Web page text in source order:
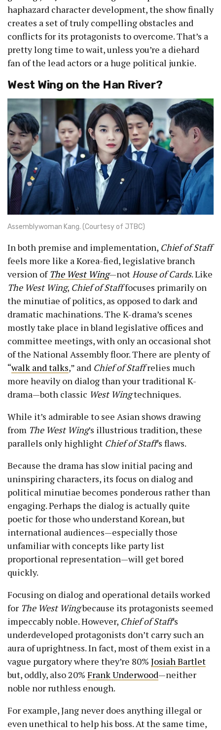
haphazard character development, the show finally
creates a set of truly compelling obstacles and
conflicts for its protagonists to overcome. That’s a
pretty long time to wait, unless you’re a diehard
fan of the lead actors or a huge political junkie.
West Wing on the Han River?
Assemblywoman Kang. (Courtesy of JTBC)
In both premise and implementation, Chief of Staff
feels more like a Korea-fied, legislative branch
version ofThe West Wing—not House of Cards. Like
The West Wing, Chief of Stafffocuses primarily on
the minutiae of politics, as opposed to dark and
dramatic machinations. The K-drama’s scenes
mostly take place in bland legislative offices and
committee meetings, with only an occasional shot
of the National Assembly floor. There are plenty of
“walk and talks,” and Chief of Staffrelies much
more heavily on dialog than your traditional K-
drama—both classic West Wingtechniques.
While it’s admirable to see Asian shows drawing
from The West Wing’s illustrious tradition, these
parallels only highlight Chief of Staff’s flaws.
Because the drama has slow initial pacing and
uninspiring characters, its focus on dialog and
political minutiae becomes ponderous rather than
engaging. Perhaps the dialog is actually quite
poetic for those who understand Korean, but
international audiences—especially those
unfamiliar with concepts like party list
proportional representation—will get bored
quickly.
Focusing on dialog and operational details worked
for The West Wingbecause its protagonists seemed
impeccably noble. However, Chief of Staff’s
underdeveloped protagonists don’t carry such an
aura of uprightness. In fact, most of them exist in a
vague purgatory where they’re 80% Josiah Bartlet
but, oddly, also 20% Frank Underwood—neither
noble nor ruthless enough.
For example, Jang never does anything illegal or
even unethical to help his boss. At the same time,